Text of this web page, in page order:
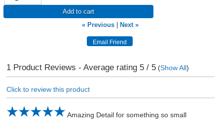
Add to cart
« Previous
Next »
1Product Reviews - Average rating 5/ 5(Show All)
Click to review this product
Amazing Detail for something so small